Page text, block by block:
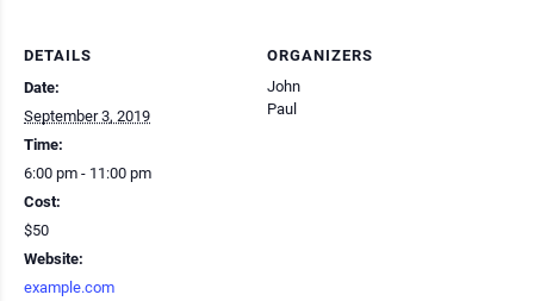
DETAILS
Date:
September 3, 2019
Time:
6:00 pm - 11:00 pm
Cost:
$50
Website:
example.com
ORGANIZERS
John
Paul